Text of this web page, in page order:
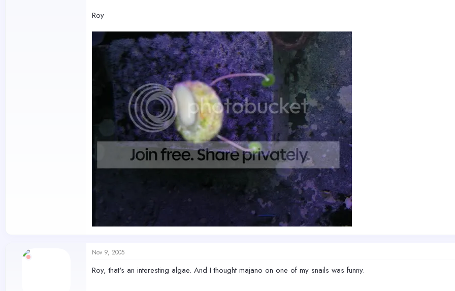
Roy
Nov 9, 2005
Roy, that's an interesting algae. And I thought majano on one of my snails was funny.